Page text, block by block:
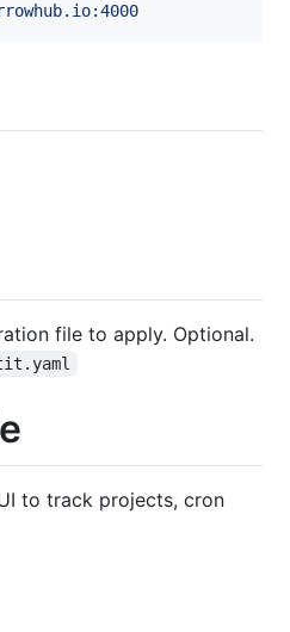
file to apply. Optional.
to track projects, cron